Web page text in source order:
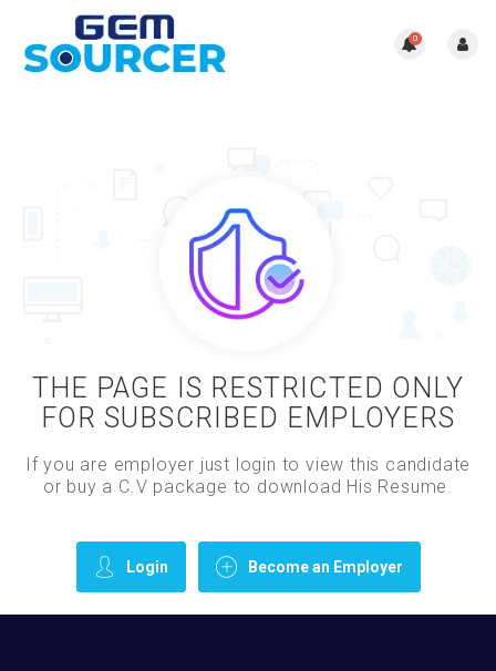
0
THE PAGE IS RESTRICTED ONLY
FOR SUBSCRIBED EMPLOYERS
If you are employer just login to view this candidate
or buy a C.V package to download His Resume.
Login Become an Employer